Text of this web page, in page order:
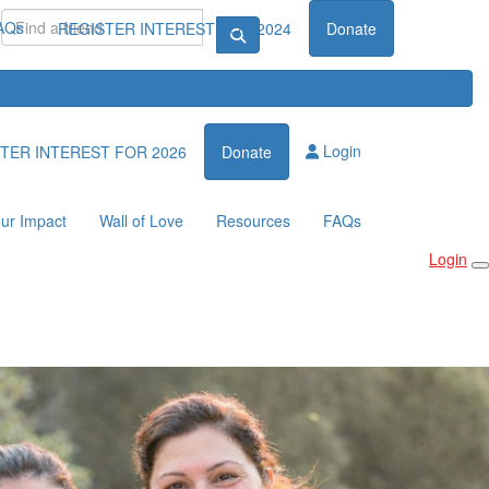
REGISTER INTEREST FOR 2024 Donate
INTEREST FOR 2026 Donate Login
Impact Wall of Love Resources
FAQs
Login